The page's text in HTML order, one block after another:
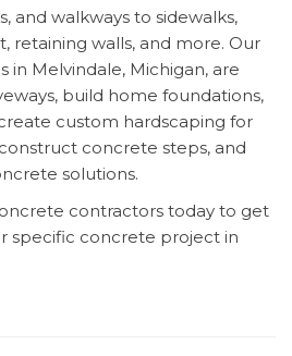
and walkways to sidewalks,
retaining walls, and more. Our
in Melvindale, Michigan, are
build home foundations,
custom hardscaping for
concrete steps, and
solutions.
contractors today to get
specific concrete project in